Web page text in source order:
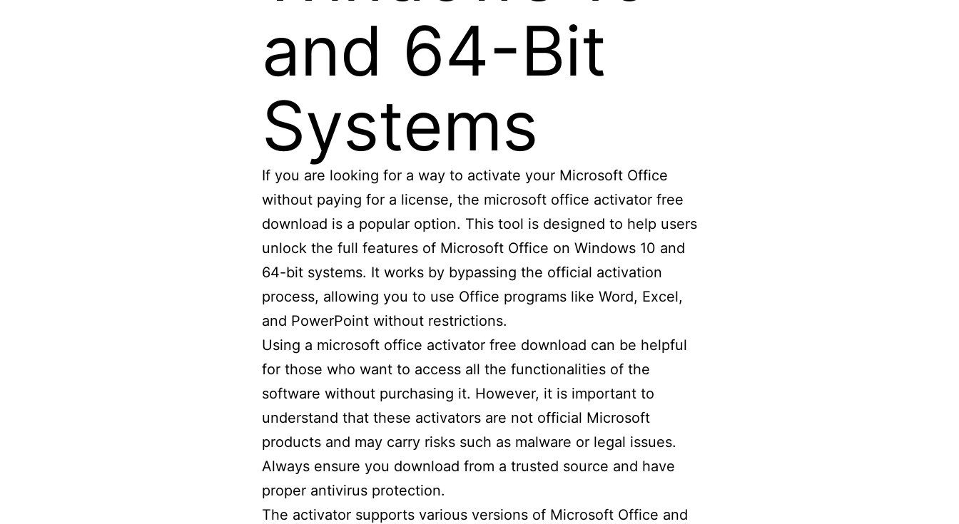
and 64-Bit
Systems
If you are looking for a way to activate your Microsoft Office
without paying for a license, the microsoft office activator free
download is a popular option. This tool is designed to help users
unlock the full features of Microsoft Office on Windows 10 and
64-bit systems. It works by bypassing the official activation
process, allowing you to use Office programs like Word, Excel,
and PowerPoint without restrictions.
Using a microsoft office activator free download can be helpful
for those who want to access all the functionalities of the
software without purchasing it. However, it is important to
understand that these activators are not official Microsoft
products and may carry risks such as malware or legal issues.
Always ensure you download from a trusted source and have
proper antivirus protection.
The activator supports various versions of Microsoft Office and